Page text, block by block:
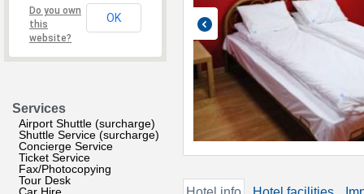
Do you own
this
website?
OK
Services
Airport Shuttle (surcharge)
Shuttle Service (surcharge)
Concierge Service
Ticket Service
Fax/Photocopying
Tour Desk